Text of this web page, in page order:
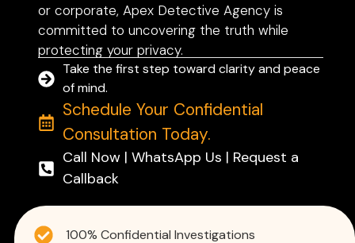
or corporate, Apex Detective Agency is
committed to uncovering the truth while
protecting your privacy.
Take the first step toward clarity and peace
of mind.
Schedule Your Confidential
Consultation Today.
Call Now | WhatsApp Us | Request a
Callback
100% Confidential Investigations